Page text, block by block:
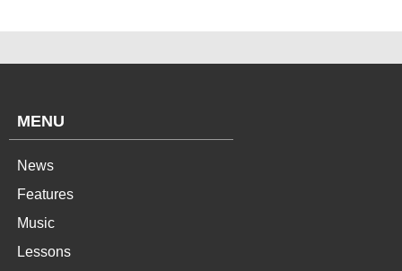
MENU
News
Features
Music
Lessons